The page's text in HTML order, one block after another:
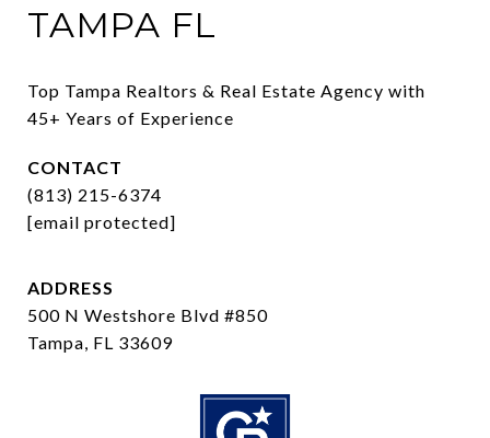
TAMPA FL
Top Tampa Realtors & Real Estate Agency with
45+ Years of Experience
CONTACT
(813) 215-6374
[email protected]
ADDRESS
500 N Westshore Blvd #850
Tampa, FL 33609